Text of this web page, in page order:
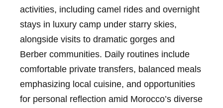
activities, including camel rides and overnight
stays in luxury camp under starry skies,
alongside visits to dramatic gorges and
Berber communities. Daily routines include
comfortable private transfers, balanced meals
emphasizing local cuisine, and opportunities
for personal reflection amid Morocco’s diverse